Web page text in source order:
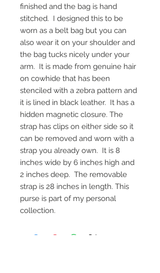
finished and the bag is hand
stitched. I designed this to be
worn as a belt bag but you can
also wear it on your shoulder and
the bag tucks nicely under your
arm. It is made from genuine hair
on cowhide that has been
stenciled with a zebra pattern and
it is lined in black leather. It has a
hidden magnetic closure. The
strap has clips on either side so it
can be removed and worn with a
strap you already own. It is 8
inches wide by 6 inches high and
2 inches deep. The removable
strap is 28 inches in length. This
purse is part of my personal
collection.